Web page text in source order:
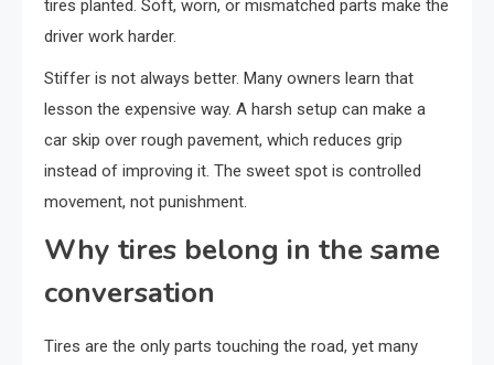
tires planted. Soft, worn, or mismatched parts make the
driver work harder.
Stiffer is not always better. Many owners learn that
lesson the expensive way. A harsh setup can make a
car skip over rough pavement, which reduces grip
instead of improving it. The sweet spot is controlled
movement, not punishment.
Why tires belong in the same
conversation
Tires are the only parts touching the road, yet many